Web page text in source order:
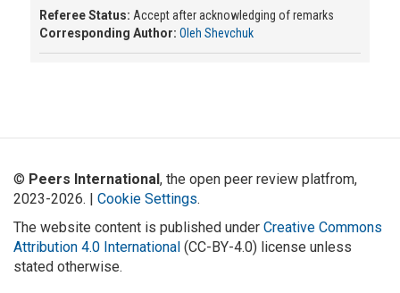
Referee Status: Accept after acknowledging of remarks
Corresponding Author: Oleh Shevchuk
© Peers International, the open peer review platfrom,
2023-2026. | Cookie Settings.
The website content is published under Creative Commons
Attribution 4.0 International (CC-BY-4.0) license unless
stated otherwise.